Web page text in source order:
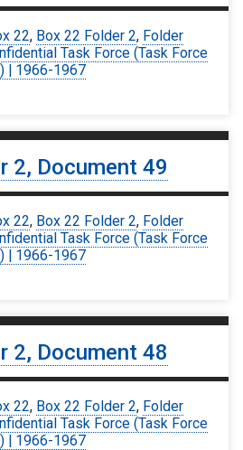
22, Box 22 Folder 2, Folder
Task Force (Task Force
| 1966-1967
2, Document 49
22, Box 22 Folder 2, Folder
Task Force (Task Force
| 1966-1967
2, Document 48
22, Box 22 Folder 2, Folder
Task Force (Task Force
| 1966-1967